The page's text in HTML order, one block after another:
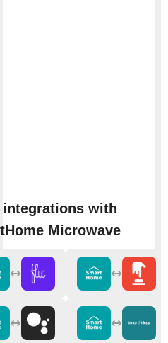
integrations with
Microwave